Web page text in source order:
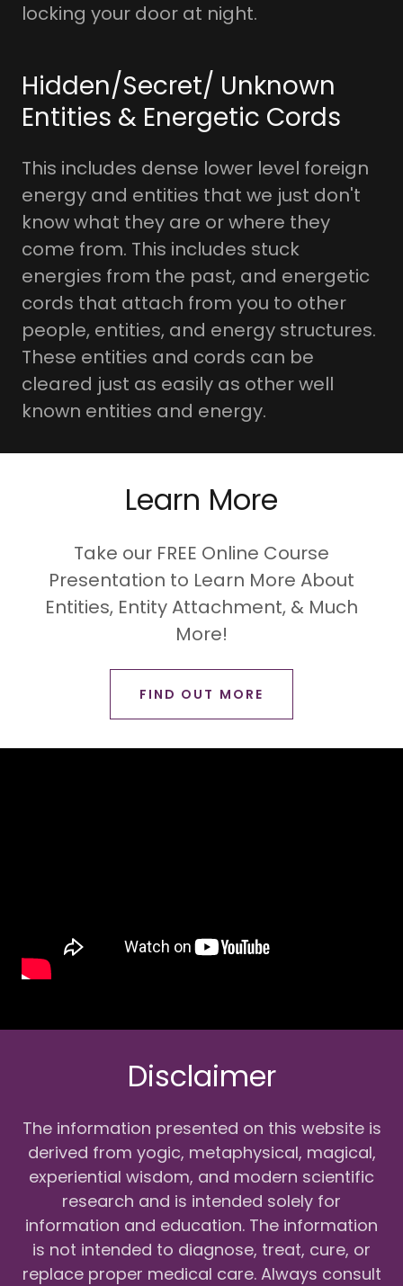
locking your door at night.
Hidden/Secret/ Unknown
Entities & Energetic Cords
This includes dense lower level foreign
energy and entities that we just don't
know what they are or where they
come from. This includes stuck
energies from the past, and energetic
cords that attach from you to other
people, entities, and energy structures.
These entities and cords can be
cleared just as easily as other well
known entities and energy.
Learn More
Take our FREE Online Course
Presentation to Learn More About
Entities, Entity Attachment, & Much
More!
FIND OUT MORE
Disclaimer
The information presented on this website is
derived from yogic, metaphysical, magical,
experiential wisdom, and modern scientific
research and is intended solely for
information and education. The information
is not intended to diagnose, treat, cure, or
replace proper medical care. Always consult